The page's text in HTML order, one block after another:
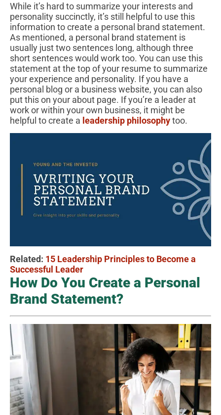
While it’s hard to summarize your interests and
personality succinctly, it’s still helpful to use this
information to create a personal brand statement.
As mentioned, a personal brand statement is
usually just two sentences long, although three
short sentences would work too. You can use this
statement at the top of your resume to summarize
your experience and personality. If you have a
personal blog or a business website, you can also
put this on your about page. If you’re a leader at
work or within your own business, it might be
helpful to create a leadership philosophytoo.
Related: 15 Leadership Principles to Become a
Successful Leader
How Do You Create a Personal
Brand Statement?